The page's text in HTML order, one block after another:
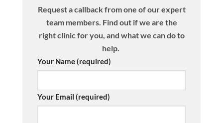
Request a callback from one of our expert
team members. Find out if we are the
right clinic for you, and what we can do to
help.
Your Name (required)
Your Email (required)